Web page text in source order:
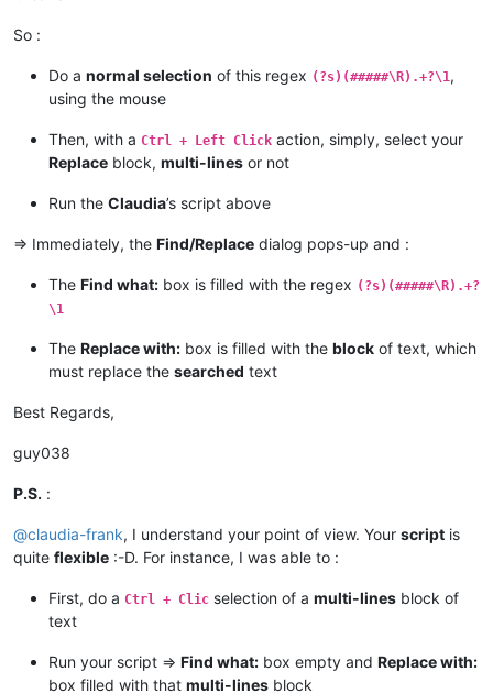
elif editor.getSelections() == 2:
if editor.getSelectionMode() ==
_replace_with =
if len(_find_what) > 2046
                msg +=
'Warning:  Selected text too long
if len(_replace_with) > 2046:
                msg +=
'Warning:  Selected text too long
            find_dialog_hwnd = FindWindow(
None,
EnumChildWindows(find_dialog_hwnd,
else:
                    msg +=
'Error:  Bad value for
                msg +=
'Error:  Bad value for
else :
            msg +=
        msg +=
'Warning:  Only one or two selections are
if len(msg) > 0: notepad.messageBox(msg)
So :
Do a normal selection of this regex (?s)(#####\R).+?\1 ,
using the mouse
Then, with a Ctrl + Left Click action, simply, select your
Replace block, multi-lines or not
Run the Claudia’s script above
=> Immediately, the Find/Replace dialog pops-up and :
The Find what: box is filled with the regex (?s)(#####\R).+?
\1
The Replace with: box is filled with the block of text, which
must replace the searched text
Best Regards,
guy038
P.S. :
@claudia-frank, I understand your point of view. Your script is
quite flexible :-D. For instance, I was able to :
First, do a Ctrl + Clic selection of a multi-lines block of
text
Run your script => Find what: box empty and Replace with:
box filled with that multi-lines block